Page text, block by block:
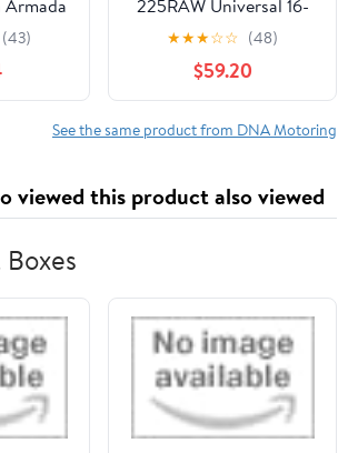
Armada
(43)
225RAW Universal 16-
Piecese 2.25"OD Steel
DIY Custom Exhaust
Pipe Kit Straight & 45 /
90 / 180 Degree U-
Bands
★★★☆☆ (48)
$59.20
See the same product from DNA Motoring
viewed this product also viewed